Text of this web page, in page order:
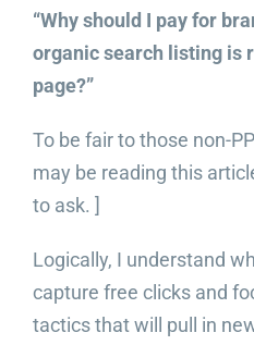
“Why should I pay for
organic search listing is
page?”
To be fair to those non-
may be reading this
to ask. ]
Logically, I understand
capture free clicks and
tactics that will pull in